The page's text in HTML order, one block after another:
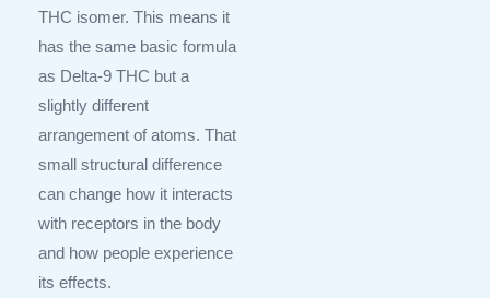
THC isomer. This means it
has the same basic formula
as Delta-9 THC but a
slightly different
arrangement of atoms. That
small structural difference
can change how it interacts
with receptors in the body
and how people experience
its effects.